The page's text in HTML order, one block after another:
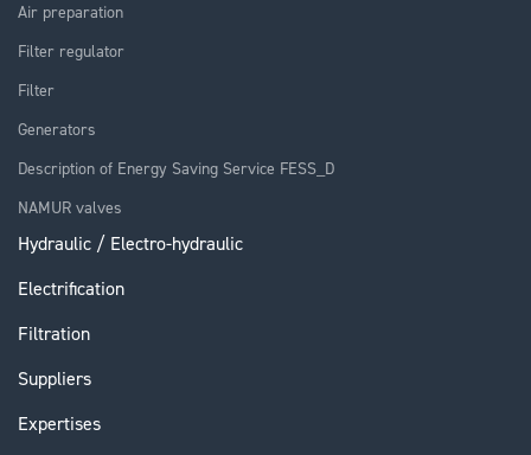
Air preparation
Filter regulator
Filter
Generators
Description of Energy Saving Service FESS_D
NAMUR valves
Hydraulic / Electro-hydraulic
Electrification
Filtration
Suppliers
Expertises